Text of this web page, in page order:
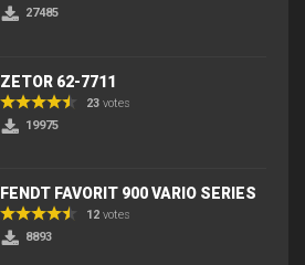
27485
ZETOR 62-7711
23 votes
19975
FENDT FAVORIT 900 VARIO SERIES
12 votes
8893